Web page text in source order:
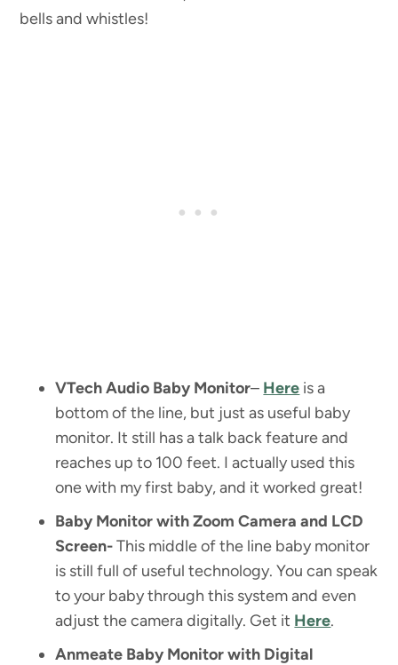
bells and whistles!
VTech Audio Baby Monitor– Here is a
bottom of the line, but just as useful baby
monitor. It still has a talk back feature and
reaches up to 100 feet. I actually used this
one with my first baby, and it worked great!
Baby Monitor with Zoom Camera and LCD
Screen-This middle of the line baby monitor
is still full of useful technology. You can speak
to your baby through this system and even
adjust the camera digitally. Get it Here.
Anmeate Baby Monitor with Digital